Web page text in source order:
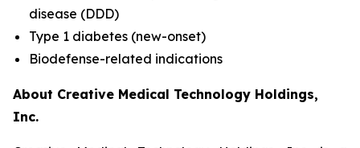
disease (DDD)
Type 1 diabetes (new-onset)
Biodefense-related indications
About Creative Medical Technology Holdings,
Inc.